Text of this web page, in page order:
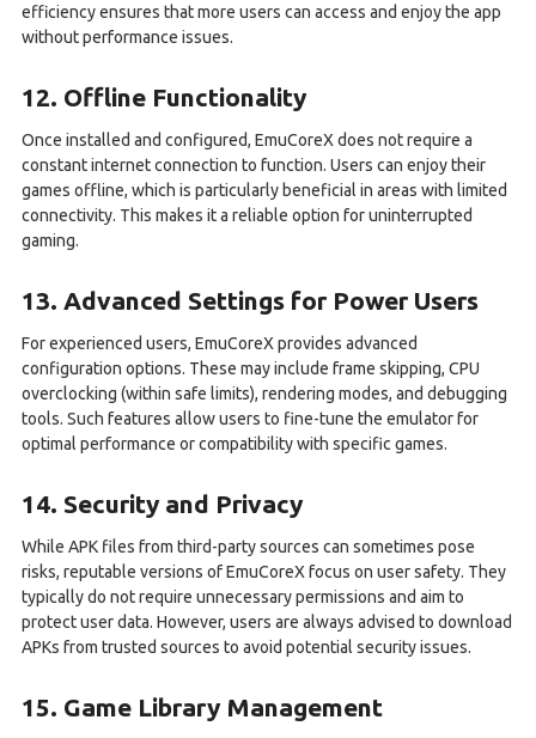
efficiency ensures that more users can access and enjoy the app
without performance issues.
12. Offline Functionality
Once installed and configured, EmuCoreX does not require a
constant internet connection to function. Users can enjoy their
games offline, which is particularly beneficial in areas with limited
connectivity. This makes it a reliable option for uninterrupted
gaming.
13. Advanced Settings for Power Users
For experienced users, EmuCoreX provides advanced
configuration options. These may include frame skipping, CPU
overclocking (within safe limits), rendering modes, and debugging
tools. Such features allow users to fine-tune the emulator for
optimal performance or compatibility with specific games.
14. Security and Privacy
While APK files from third-party sources can sometimes pose
risks, reputable versions of EmuCoreX focus on user safety. They
typically do not require unnecessary permissions and aim to
protect user data. However, users are always advised to download
APKs from trusted sources to avoid potential security issues.
15. Game Library Management